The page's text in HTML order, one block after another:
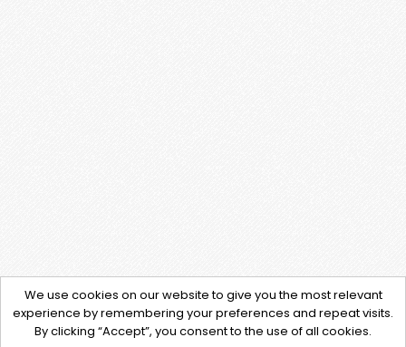
We use cookies on our website to give you the most relevant
experience by remembering your preferences and repeat visits.
By clicking “Accept”, you consent to the use of all cookies.